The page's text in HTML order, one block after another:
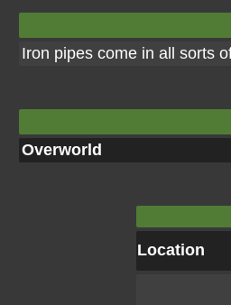
Iron pipes come in all sorts
Overworld
Location